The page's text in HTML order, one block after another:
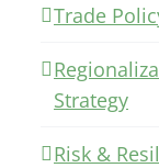
Trade
Strategy
Risk &